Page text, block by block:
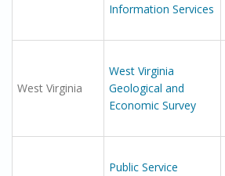
Information Services
West Virginia
West Virginia
Geological and
Economic Survey
Public Service